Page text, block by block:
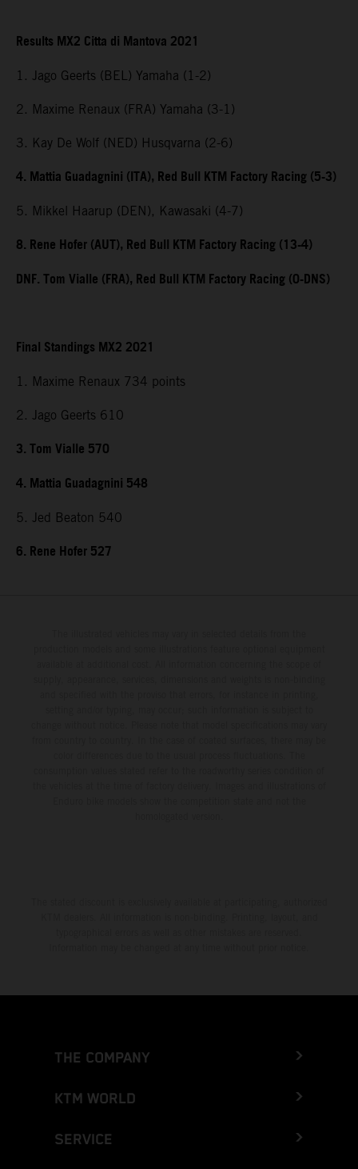
Results MX2 Citta di Mantova 2021
1. Jago Geerts (BEL) Yamaha (1-2)
2. Maxime Renaux (FRA) Yamaha (3-1)
3. Kay De Wolf (NED) Husqvarna (2-6)
4. Mattia Guadagnini (ITA), Red Bull KTM Factory Racing (5-3)
5. Mikkel Haarup (DEN), Kawasaki (4-7)
8. Rene Hofer (AUT), Red Bull KTM Factory Racing (13-4)
DNF. Tom Vialle (FRA), Red Bull KTM Factory Racing (0-DNS)
Final Standings MX2 2021
1. Maxime Renaux 734 points
2. Jago Geerts 610
3. Tom Vialle 570
4. Mattia Guadagnini 548
5. Jed Beaton 540
6. Rene Hofer 527
THE COMPANY
KTM WORLD
SERVICE